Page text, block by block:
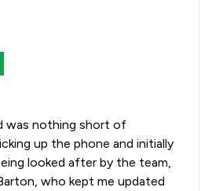
was nothing short of
up the phone and initially
looked after by the team,
who kept me updated